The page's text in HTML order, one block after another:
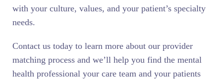
with your culture, values, and your patient’s specialty
needs.
Contact us today to learn more about our provider
matching process and we’ll help you find the mental
health professional your care team and your patients